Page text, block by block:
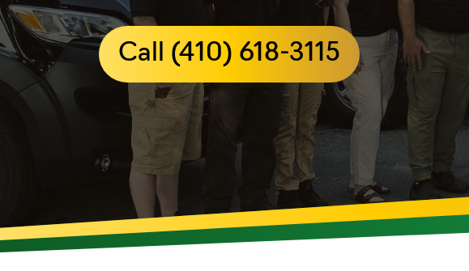
Call (410) 618-3115